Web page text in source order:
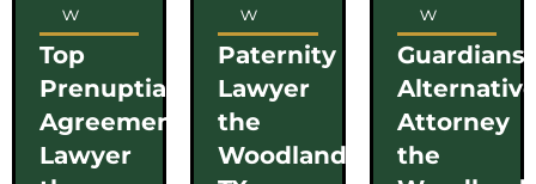
w
Top
Prenuptial
Agreement
Lawyer
w
Paternity
Lawyer
the
Woodlands
w
Attorney
the